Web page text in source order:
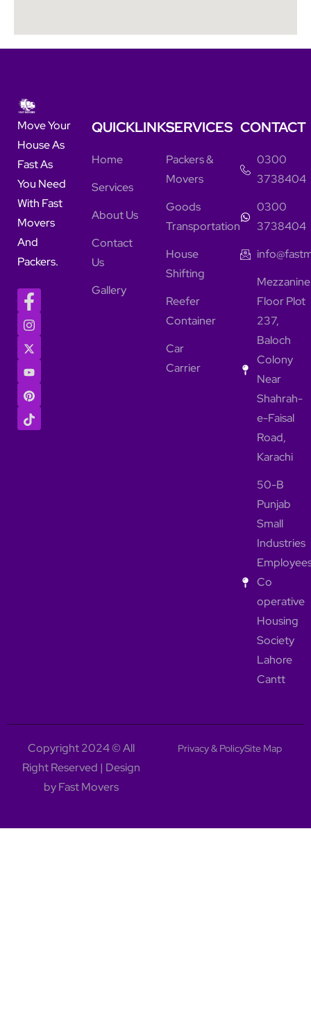
Move Your
House As
Fast As
You Need
With Fast
Movers
And
Packers.
QUICKLINKS
Home
Services
About Us
Contact
Us
Gallery
SERVICES
Packers &
Movers
Goods
Transportation
House
Shifting
Reefer
Container
Car
Carrier
CONTACT
0300
3738404
0300
3738404
Mezzanine
Floor Plot
237,
Baloch
Colony
Near
Shahrah-
e-Faisal
Road,
Karachi
50-B
Punjab
Small
Industries
Co
operative
Housing
Society
Lahore
Cantt
Copyright 2024 © All
Right Reserved | Design
by Fast Movers
Privacy & PolicySite Map